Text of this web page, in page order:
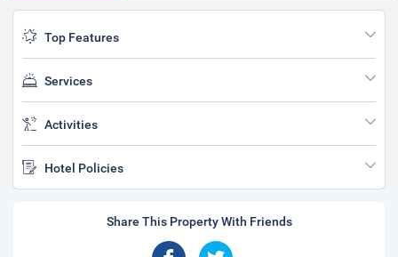
Top Features
Services
Activities
Hotel Policies
Share This Property With Friends